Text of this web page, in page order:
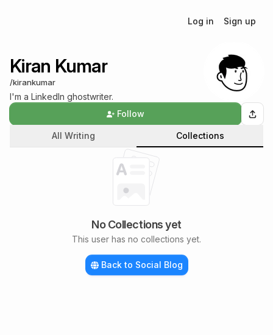
Log in Sign up
Kiran Kumar
/kirankumar
I'm a LinkedIn ghostwriter.
Follow
All Writing Collections
No Collections yet
This user has no collections yet.
Back to Social Blog